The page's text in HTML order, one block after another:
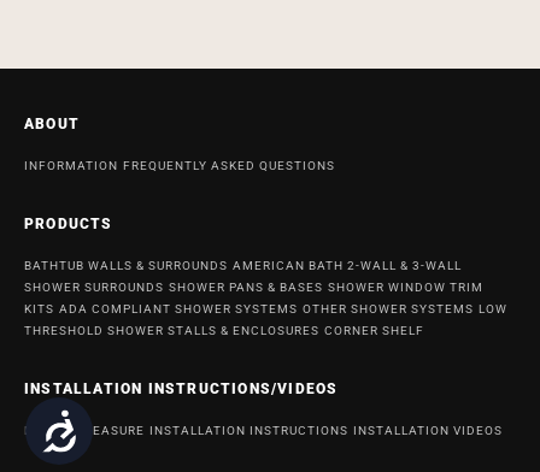
Accessibility
ABOUT
INFORMATION FREQUENTLY ASKED QUESTIONS
PRODUCTS
BATHTUB WALLS & SURROUNDS AMERICAN BATH 2-WALL & 3-WALL
SHOWER SURROUNDS SHOWER PANS & BASES SHOWER WINDOW TRIM
KITS ADA COMPLIANT SHOWER SYSTEMS OTHER SHOWER SYSTEMS LOW
THRESHOLD SHOWER STALLS & ENCLOSURES CORNER SHELF
INSTALLATION INSTRUCTIONS/VIDEOS
HOW TO MEASURE INSTALLATION INSTRUCTIONS INSTALLATION VIDEOS